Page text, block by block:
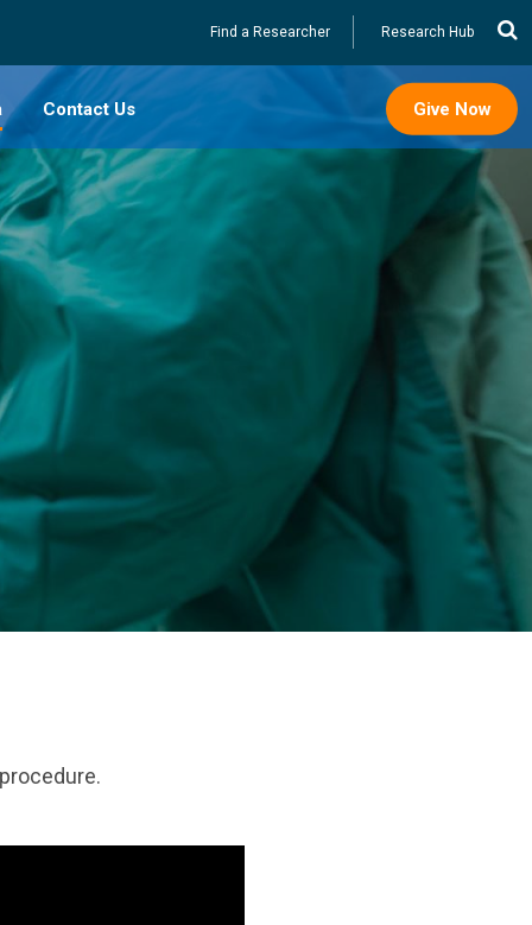
Utility
Find a Researcher Research Hub
Care
&
Tubes
Contact Us Give Now